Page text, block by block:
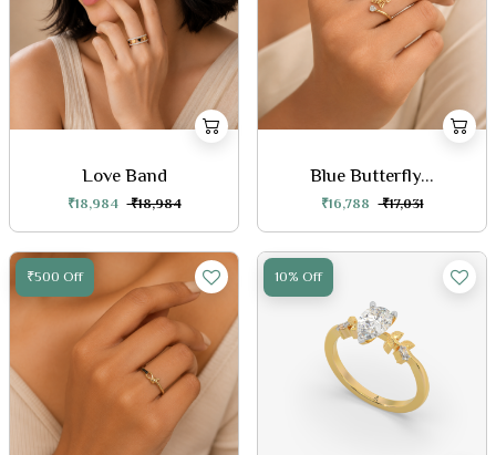
Love Band
₹18,984 ₹18,984
Blue Butterfly...
₹16,788 ₹17,031
₹500 Off 10% Off